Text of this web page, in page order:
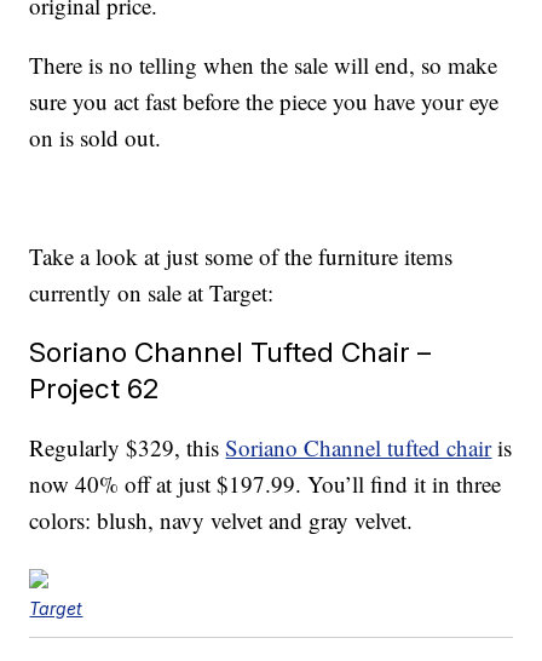
There is no telling when the sale will end, so make
sure you act fast before the piece you have your eye
on is sold out.
Take a look at just some of the furniture items
currently on sale at Target:
Soriano Channel Tufted Chair –
Project 62
Regularly $329, thisSoriano Channel tufted chairis
now 40% off at just $197.99. You’ll find it in three
colors: blush, navy velvet and gray velvet.
Target